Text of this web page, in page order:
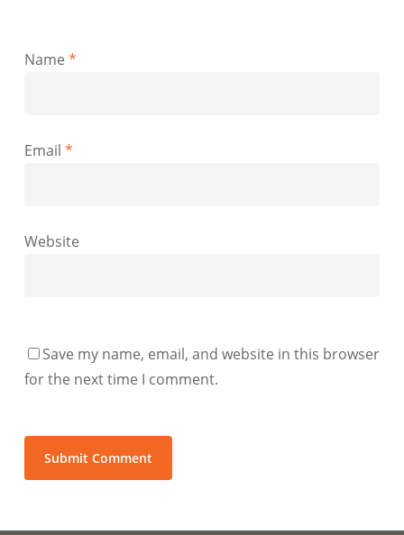
Name *
Email *
Website
Save my name, email, and website in this browser
for the next time I comment.